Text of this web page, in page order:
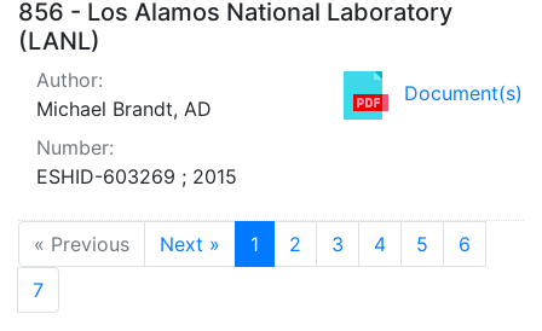
856 - Los Alamos National Laboratory
(LANL)
Document(s)
Author:
Michael Brandt, AD
Number:
ESHID-603269 ; 2015
« Previous Next » 1 2 3 4 5
6
7